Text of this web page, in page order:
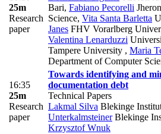
25m
Research
paper
Bari, Fabiano Pecorelli
Science, Vita Santa Barletta
Janes FHV Vorarlberg
Valentina Lenarduzzi
Tampere University , Maria
Department of Computer
16:35
25m
Research
paper
Towards identifying and
documentation debt
Technical Papers
Lakmal Silva Blekinge
UnterkalmsteinerBlekinge
Krzysztof Wnuk